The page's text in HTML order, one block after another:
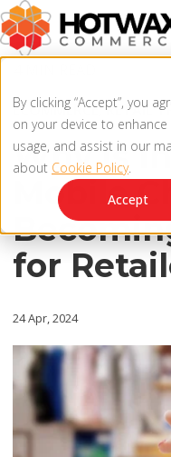
By clicking “Accept”, you
on your device to
usage, and assist in our
about Cookie Policy.
Accept
PRODUCT
OMNICHANNEL ORDER
OMS ARCHITECTURE
PRODUCT UPDATES
KNOWLEDGE BASE
SOLUTIONS
RESOURCES
COMPANY
Contact Us
ECOMMERCE,RETAIL
Why is
Mobile
for
24 Apr, 2024